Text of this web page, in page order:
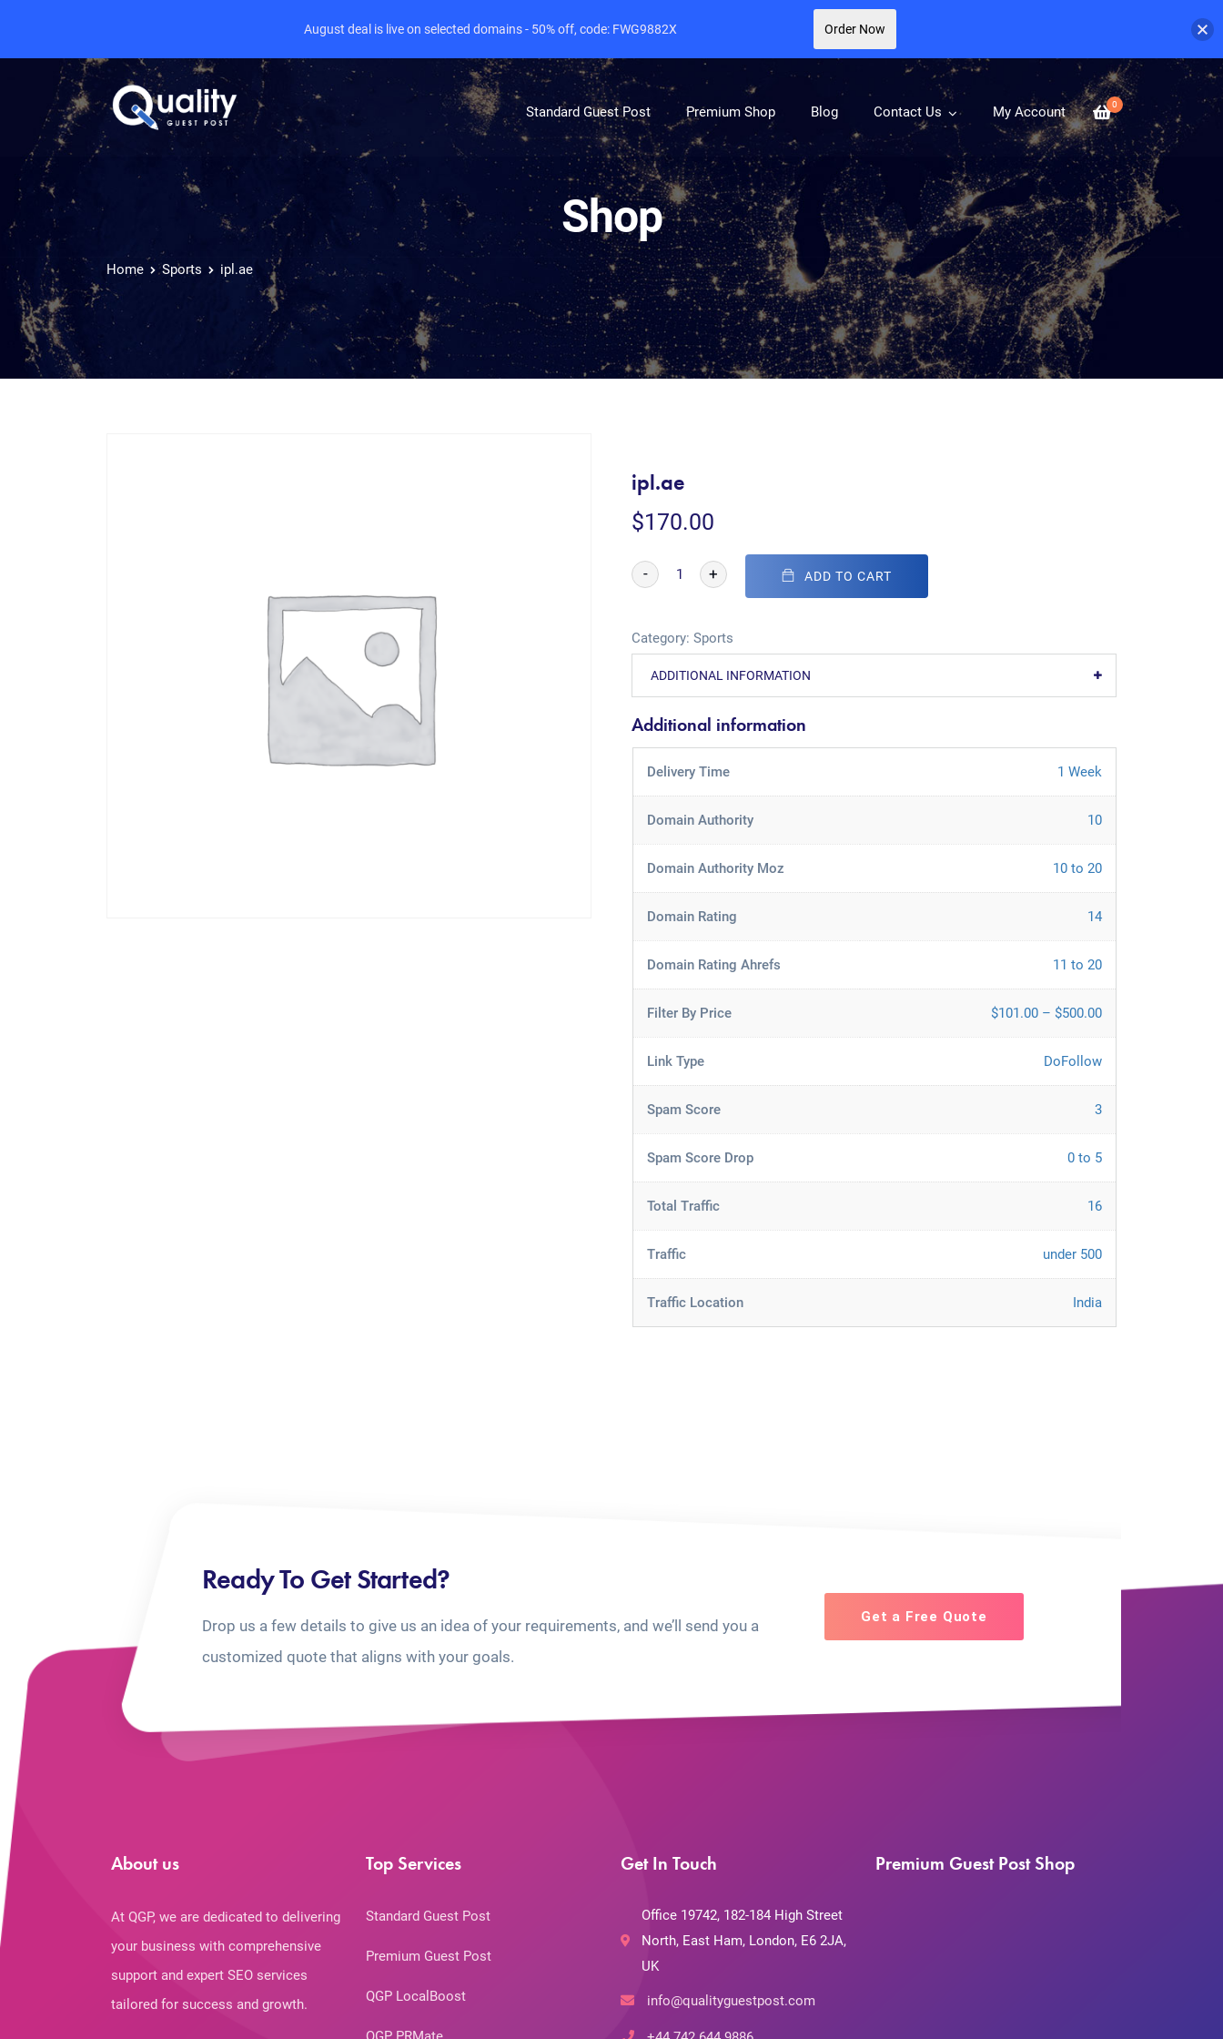
0
Standard Guest Post Premium Shop Blog Contact Us My Account
Shop
Home Sports ipl.ae
ipl.ae
$170.00
- + ADD TO CART
Category:Sports
ADDITIONAL INFORMATION
Additional information
Delivery Time 1 Week
Domain Authority 10
Domain Authority Moz 10 to 20
Domain Rating 14
Domain Rating Ahrefs 11 to 20
Filter By Price $101.00 – $500.00
Link Type DoFollow
Spam Score 3
Spam Score Drop 0 to 5
Total Traffic 16
Traffic under 500
Traffic Location India
Ready To Get Started?
Drop us a few details to give us an idea of your requirements, and we’ll send you a
customized quote that aligns with your goals.
Get a Free Quote
About us
At QGP, we are dedicated to delivering
your business with comprehensive
support and expert SEO services
tailored for success and growth.
Top Services
Standard Guest Post
Premium Guest Post
QGP LocalBoost
Get In Touch
Office 19742, 182-184 High Street
North, East Ham, London, E6 2JA,
UK
info@qualityguestpost.com
Premium Guest Post Shop
August deal is live on selected domains - 50% off, code: FWG9882X Order Now